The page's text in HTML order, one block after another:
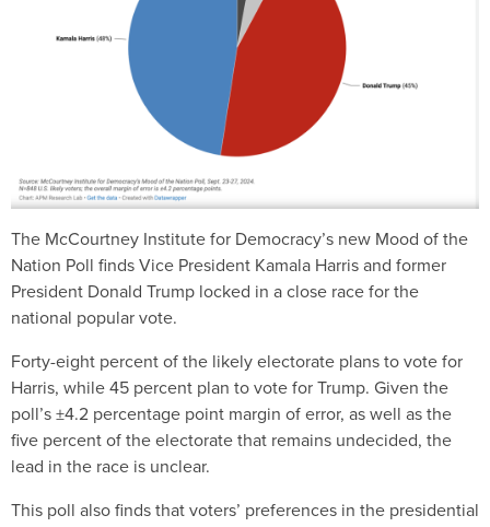
The McCourtney Institute for Democracy’s new Mood of the
Nation Poll finds Vice President Kamala Harris and former
President Donald Trump locked in a close race for the
national popular vote.
Forty-eight percent of the likely electorate plans to vote for
Harris, while 45 percent plan to vote for Trump. Given the
poll’s ±4.2 percentage point margin of error, as well as the
five percent of the electorate that remains undecided, the
lead in the race is unclear.
This poll also finds that voters’ preferences in the presidential